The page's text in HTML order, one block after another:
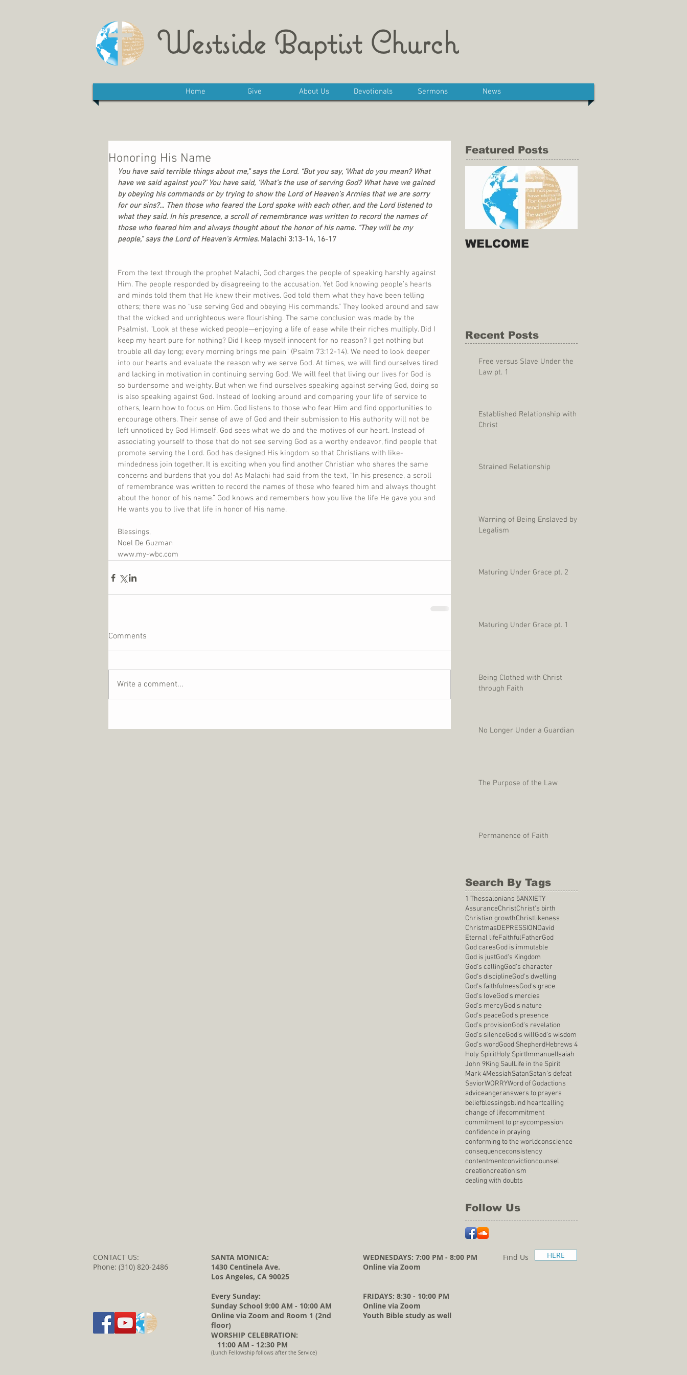
Westside Baptist Church
Home Give About Us Devotionals Sermons News
Honoring His Name
You have said terrible things about me,” says the Lord. “But you say, ‘What do you mean? What
have we said against you?’ You have said, ‘What’s the use of serving God? What have we gained
by obeying his commands or by trying to show the Lord of Heaven’s Armies that we are sorry
for our sins?... Then those who feared the Lord spoke with each other, and the Lord listened to
what they said. In his presence, a scroll of remembrance was written to record the names of
those who feared him and always thought about the honor of his name. “They will be my
people,” says the Lord of Heaven’s Armies. Malachi 3:13-14, 16-17
From the text through the prophet Malachi, God charges the people of speaking harshly against
Him. The people responded by disagreeing to the accusation. Yet God knowing people’s hearts
and minds told them that He knew their motives. God told them what they have been telling
others; there was no “use serving God and obeying His commands.” They looked around and saw
that the wicked and unrighteous were flourishing. The same conclusion was made by the
Psalmist. “Look at these wicked people—enjoying a life of ease while their riches multiply. Did I
keep my heart pure for nothing? Did I keep myself innocent for no reason? I get nothing but
trouble all day long; every morning brings me pain” (Psalm 73:12-14). We need to look deeper
into our hearts and evaluate the reason why we serve God. At times, we will find ourselves tired
and lacking in motivation in continuing serving God. We will feel that living our lives for God is
so burdensome and weighty. But when we find ourselves speaking against serving God, doing so
is also speaking against God. Instead of looking around and comparing your life of service to
others, learn how to focus on Him. God listens to those who fear Him and find opportunities to
encourage others. Their sense of awe of God and their submission to His authority will not be
left unnoticed by God Himself. God sees what we do and the motives of our heart. Instead of
associating yourself to those that do not see serving God as a worthy endeavor, find people that
promote serving the Lord. God has designed His kingdom so that Christians with like-
mindedness join together. It is exciting when you find another Christian who shares the same
concerns and burdens that you do! As Malachi had said from the text, “In his presence, a scroll
of remembrance was written to record the names of those who feared him and always thought
about the honor of his name.” God knows and remembers how you live the life He gave you and
He wants you to live that life in honor of His name.
Blessings,
Noel De Guzman
www.my-wbc.com
Comments
Write a comment...
Featured Posts
WELCOME
Recent Posts
Free versus Slave Under the
Law pt. 1
Established Relationship with
Christ
Strained Relationship
Warning of Being Enslaved by
Legalism
Maturing Under Grace pt. 2
Maturing Under Grace pt. 1
Being Clothed with Christ
through Faith
No Longer Under a Guardian
The Purpose of the Law
Permanence of Faith
Search By Tags
1 Thessalonians 5ANXIETY
AssuranceChristChrist's birth
Christian growthChristlikeness
ChristmasDEPRESSIONDavid
Eternal lifeFaithfulFatherGod
God caresGod is immutable
God is justGod's Kingdom
God's callingGod's character
God's disciplineGod's dwelling
God's faithfulnessGod's grace
God's loveGod's mercies
God's mercyGod's nature
God's peaceGod's presence
God's provisionGod's revelation
God's silenceGod's willGod's wisdom
God's wordGood ShepherdHebrews 4
Holy SpiritHoly SpirtImmanuelIsaiah
John 9King SaulLife in the Spirit
Mark 4MessiahSatanSatan's defeat
SaviorWORRYWord of Godactions
adviceangeranswers to prayers
beliefblessingsblind heartcalling
change of lifecommitment
commitment to praycompassion
confidence in praying
conforming to the worldconscience
consequenceconsistency
contentmentconvictioncounsel
creationcreationism
dealing with doubts
Follow Us
CONTACT US:
Phone: (310) 820-2486
SANTA MONICA:
1430 Centinela Ave.
Los Angeles, CA 90025
Every Sunday:
Sunday School 9:00 AM - 10:00 AM
Online via Zoom and Room 1 (2nd
floor)
WORSHIP CELEBRATION:
11:00 AM - 12:30 PM
(Lunch Fellowship follows after the Service)
WEDNESDAYS: 7:00 PM - 8:00 PM
Online via Zoom
FRIDAYS: 8:30 - 10:00 PM
Online via Zoom
Youth Bible study as well
Find Us HERE